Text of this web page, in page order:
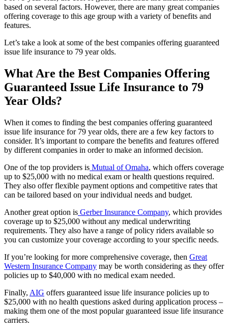
based on several factors. However, there are many great companies
offering coverage to this age group with a variety of benefits and
features.
Let’s take a look at some of the best companies offering guaranteed
issue life insurance to 79 year olds.
What Are the Best Companies Offering
Guaranteed Issue Life Insurance to 79
Year Olds?
When it comes to finding the best companies offering guaranteed
issue life insurance for 79 year olds, there are a few key factors to
consider. It’s important to compare the benefits and features offered
by different companies in order to make an informed decision.
One of the top providers is Mutual of Omaha, which offers coverage
up to $25,000 with no medical exam or health questions required.
They also offer flexible payment options and competitive rates that
can be tailored based on your individual needs and budget.
Another great option is Gerber Insurance Company, which provides
coverage up to $25,000 without any medical underwriting
requirements. They also have a range of policy riders available so
you can customize your coverage according to your specific needs.
If you’re looking for more comprehensive coverage, then Great
Western Insurance Company may be worth considering as they offer
policies up to $40,000 with no medical exam needed.
Finally, AIG offers guaranteed issue life insurance policies up to
$25,000 with no health questions asked during application process –
making them one of the most popular guaranteed issue life insurance
carriers.